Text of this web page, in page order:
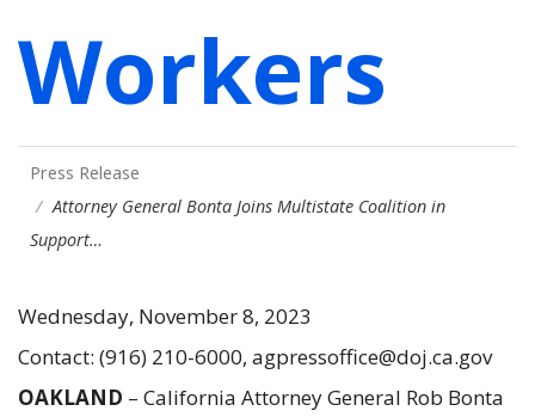
Workers
Press Release
Attorney General Bonta Joins Multistate Coalition in
Support…
Wednesday, November 8, 2023
Contact: (916) 210-6000, agpressoffice@doj.ca.gov
OAKLAND – California Attorney General Rob Bonta